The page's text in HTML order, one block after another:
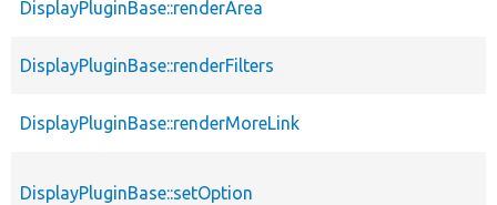
DisplayPluginBase::renderArea
DisplayPluginBase::renderFilters
DisplayPluginBase::renderMoreLink
DisplayPluginBase::setOption